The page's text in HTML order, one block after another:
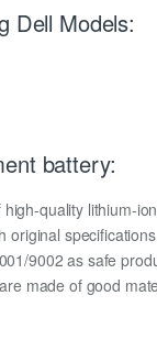
Dell Models:
battery:
quality lithium-
original
9002 as safe
made of good